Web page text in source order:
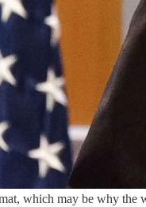
which may be why the